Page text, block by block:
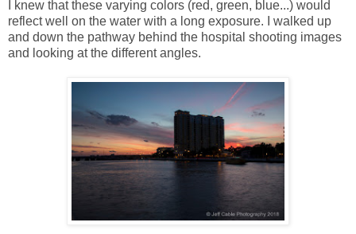
I knew that these varying colors (red, green, blue...) would
reflect well on the water with a long exposure. I walked up
and down the pathway behind the hospital shooting images
and looking at the different angles.